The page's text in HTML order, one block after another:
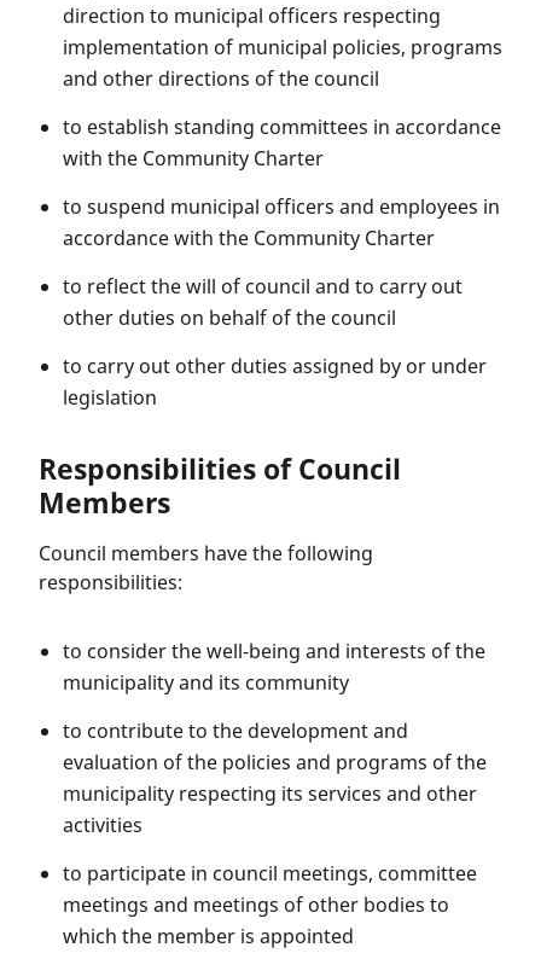
direction to municipal officers respecting
implementation of municipal policies, programs
and other directions of the council
to establish standing committees in accordance
with the Community Charter
to suspend municipal officers and employees in
accordance with the Community Charter
to reflect the will of council and to carry out
other duties on behalf of the council
to carry out other duties assigned by or under
legislation
Responsibilities of Council
Members
Council members have the following
responsibilities:
to consider the well-being and interests of the
municipality and its community
to contribute to the development and
evaluation of the policies and programs of the
municipality respecting its services and other
activities
to participate in council meetings, committee
meetings and meetings of other bodies to
which the member is appointed